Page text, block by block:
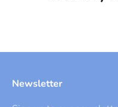
Newsletter